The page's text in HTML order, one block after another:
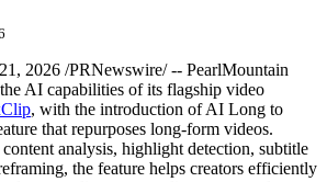
2026 /PRNewswire/ -- PearlMountain
AI capabilities of its flagship video
, with the introduction of AI Long to
that repurposes long-form videos.
analysis, highlight detection, subtitle
the feature helps creators efficiently